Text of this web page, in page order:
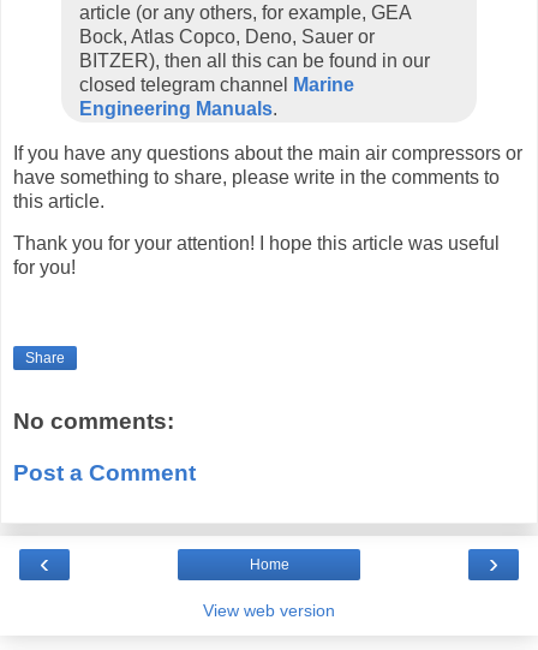
article (or any others, for example, GEA
Bock, Atlas Copco, Deno, Sauer or
BITZER), then all this can be found in our
closed telegram channel
Marine
Engineering Manuals.
If you have any questions about the main air compressors or
have something to share, please write in the comments to
this article.
Thank you for your attention! I hope this article was useful
for you!
Share
No comments:
Post a Comment
‹ ›
Home
View web version